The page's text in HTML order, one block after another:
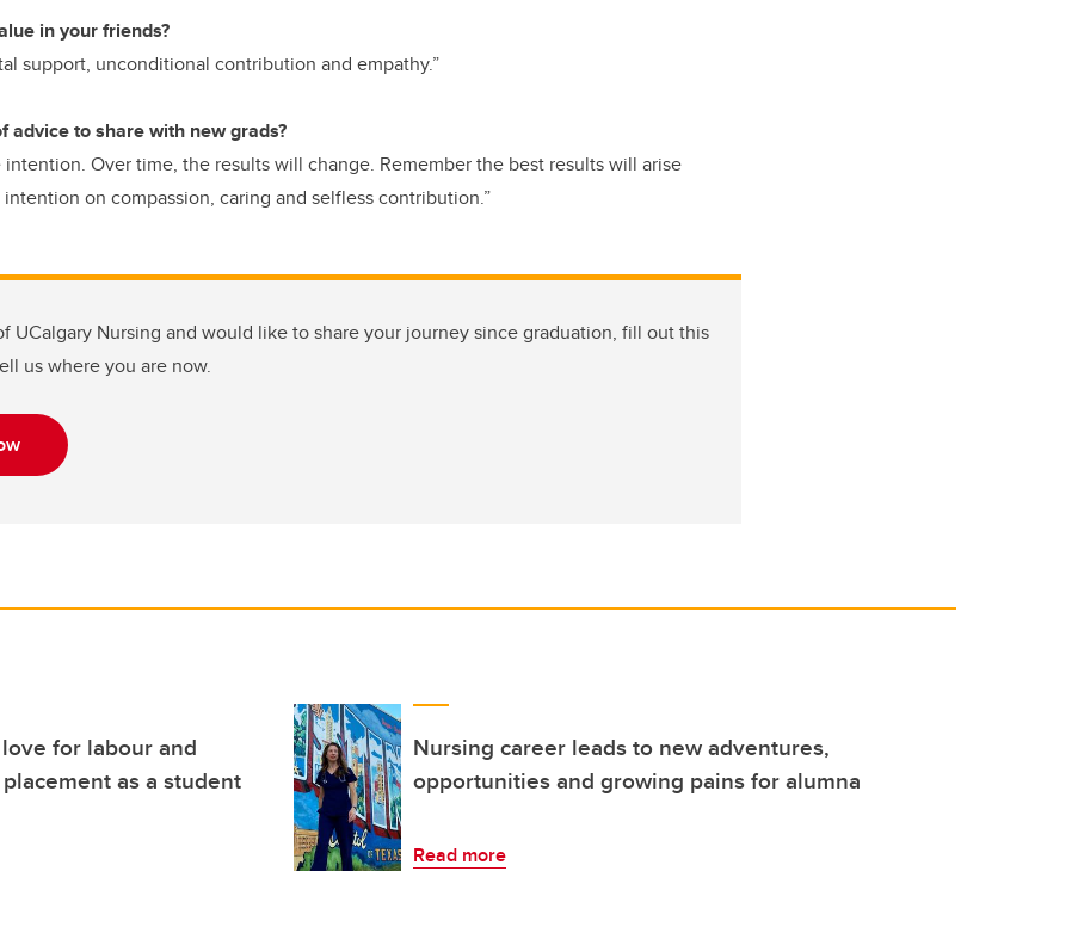
in your friends?
support, unconditional contribution and empathy.”
advice to share with new grads?
intention. Over time, the results will change. Remember the best results will arise
on compassion, caring and selfless contribution.”
UCalgary Nursing and would like to share your journey since graduation, fill out this
us where you are now.
for labour and
as a student
Nursing career leads to new adventures,
opportunities and growing pains for alumna
Read more